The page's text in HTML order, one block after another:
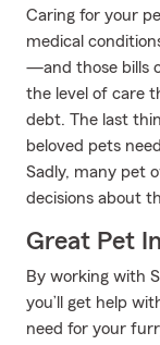
Caring for your
medical
—and those bills
the level of care
debt. The last
beloved pets
Sadly, many pet
decisions about
Great Pet
By working with
you’ll get help
need for your